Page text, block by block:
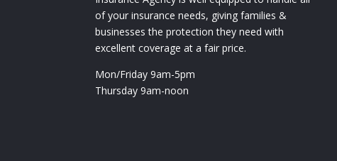
of your insurance needs, giving families &
businesses the protection they need with
excellent coverage at a fair price.
Mon/Friday 9am-5pm
Thursday 9am-noon